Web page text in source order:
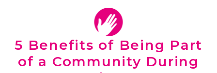
5 Benefits of Being Part
of a Community During